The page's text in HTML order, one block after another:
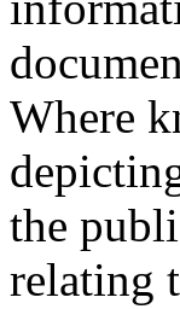
Where
the
relating